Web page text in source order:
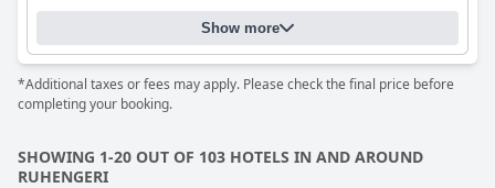
Show more
*Additional taxes or fees may apply. Please check the final price before
completing your booking.
SHOWING 1-20 OUT OF 103 HOTELS IN AND AROUND
RUHENGERI